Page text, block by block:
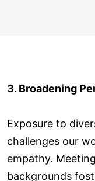
3. Broadening
Exposure to
challenges our
empathy.
backgrounds